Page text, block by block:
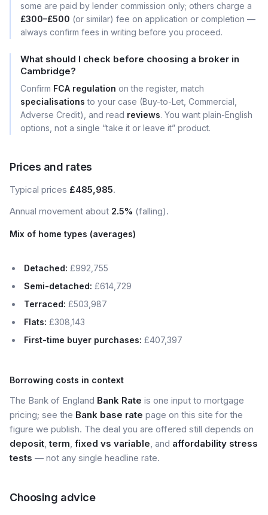
some are paid by lender commission only; others charge a
£300–£500 (or similar) fee on application or completion —
always confirm fees in writing before you proceed.
What should I check before choosing a broker in
Cambridge?
Confirm FCA regulation on the register, match
specialisations to your case (Buy-to-Let, Commercial,
Adverse Credit), and read reviews. You want plain-English
options, not a single “take it or leave it” product.
Prices and rates
Typical prices £485,985.
Annual movement about 2.5% (falling).
Mix of home types (averages)
Detached: £992,755
Semi-detached: £614,729
Terraced: £503,987
Flats: £308,143
First-time buyer purchases: £407,397
Borrowing costs in context
The Bank of England Bank Rate is one input to mortgage
pricing; see the Bank base rate page on this site for the
figure we publish. The deal you are offered still depends on
deposit,term, fixed vs variable, and affordability stress
tests — not any single headline rate.
Choosing advice